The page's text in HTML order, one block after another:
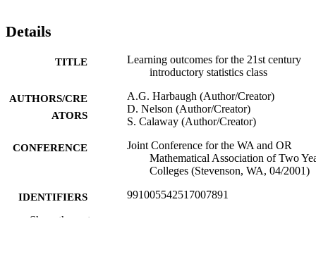
Details
TITLE
Learning outcomes for the 21st century
introductory statistics class
AUTHORS/CRE
ATORS
A.G. Harbaugh (Author/Creator)
D. Nelson (Author/Creator)
S. Calaway (Author/Creator)
CONFERENCE
Joint Conference for the WA and OR
Mathematical Association of Two
Colleges (Stevenson, WA, 04/2001)
IDENTIFIERS 991005542517007891
Show the rest